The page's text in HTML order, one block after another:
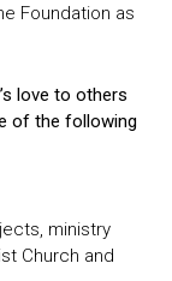
Foundation as
love to others
of the following
ministry
Church and